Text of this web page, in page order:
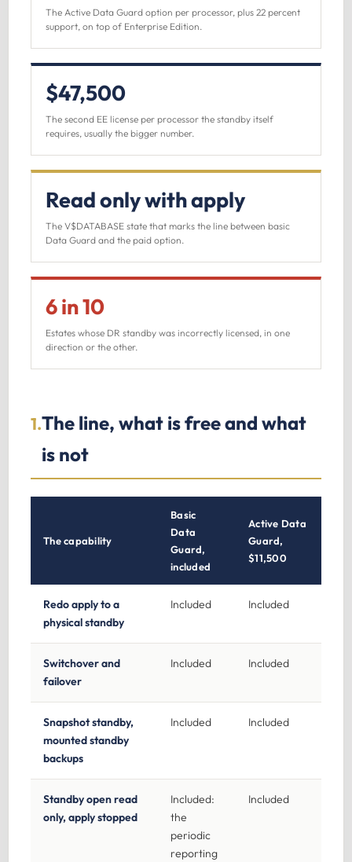
The Active Data Guard option per processor, plus 22 percent
support, on top of Enterprise Edition.
$47,500
The second EE license per processor the standby itself
requires, usually the bigger number.
Read only with apply
The V$DATABASE state that marks the line between basic
Data Guard and the paid option.
6 in 10
Estates whose DR standby was incorrectly licensed, in one
direction or the other.
1.The line, what is free and what
is not
The capability
Basic
Data
Guard,
included
Active Data
Guard,
$11,500
Redo apply to a
physical standby
Included Included
Switchover and
failover
Included Included
Snapshot standby,
mounted standby
backups
Included Included
Standby open read
only, apply stopped
Included:
the
periodic
reporting
Included